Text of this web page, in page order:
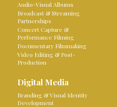
Audio-Visual Albums
Broadcast & Streaming
Partnerships
Concert Capture &
Performance Filming
Documentary Filmmaking
Video Editing & Post-
Production
Digital Media
Branding & Visual Identity
Development